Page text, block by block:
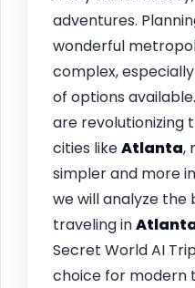
adventures.
wonderful
complex,
of options
are revolutionizing
cities likeAtlanta,
simpler and more
we will analyze the
traveling in
Secret World AI
choice for modern